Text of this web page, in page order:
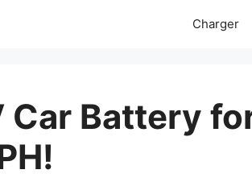
Charger
Car Battery